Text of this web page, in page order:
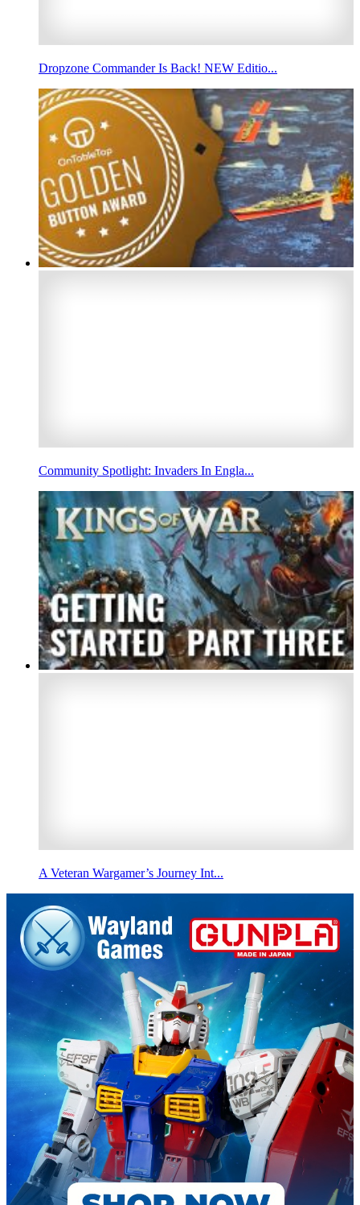
Dropzone Commander Is Back! NEW Editio...
Community Spotlight: Invaders In Engla...
A Veteran Wargamer’s Journey Int...